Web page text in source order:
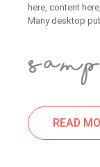
here, content
Many desktop
READ